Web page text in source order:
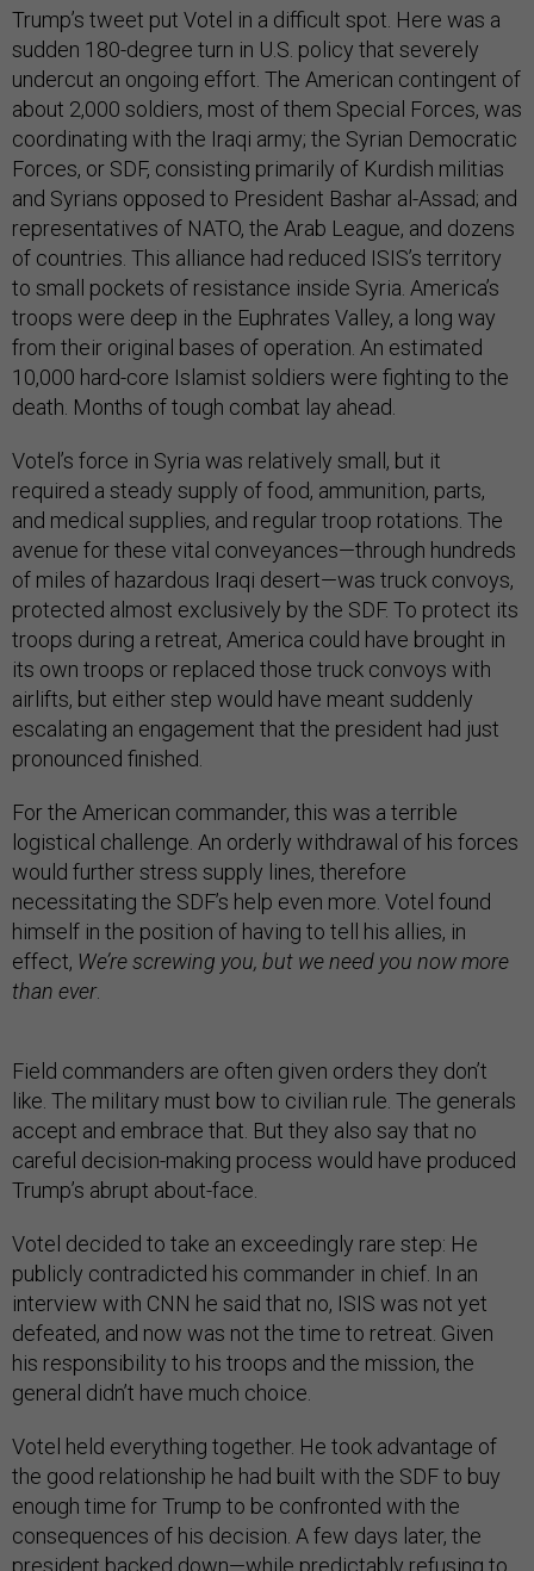
Trump’s tweet put Votel in a difficult spot. Here was a
sudden 180-degree turn in U.S. policy that severely
undercut an ongoing effort. The American contingent of
about 2,000 soldiers, most of them Special Forces, was
coordinating with the Iraqi army; the Syrian Democratic
Forces, or SDF, consisting primarily of Kurdish militias
and Syrians opposed to President Bashar al-Assad; and
representatives of NATO, the Arab League, and dozens
of countries. This alliance had reduced ISIS’s territory
to small pockets of resistance inside Syria. America’s
troops were deep in the Euphrates Valley, a long way
from their original bases of operation. An estimated
10,000 hard-core Islamist soldiers were fighting to the
death. Months of tough combat lay ahead.
Votel’s force in Syria was relatively small, but it
required a steady supply of food, ammunition, parts,
and medical supplies, and regular troop rotations. The
avenue for these vital conveyances—through hundreds
of miles of hazardous Iraqi desert—was truck convoys,
protected almost exclusively by the SDF. To protect its
troops during a retreat, America could have brought in
its own troops or replaced those truck convoys with
airlifts, but either step would have meant suddenly
escalating an engagement that the president had just
pronounced finished.
For the American commander, this was a terrible
logistical challenge. An orderly withdrawal of his forces
would further stress supply lines, therefore
necessitating the SDF’s help even more. Votel found
himself in the position of having to tell his allies, in
effect, We’re screwing you, but we need you now more
than ever.
Field commanders are often given orders they don’t
like. The military must bow to civilian rule. The generals
accept and embrace that. But they also say that no
careful decision-making process would have produced
Trump’s abrupt about-face.
Votel decided to take an exceedingly rare step: He
publicly contradicted his commander in chief. In an
interview with CNN he said that no, ISIS was not yet
defeated, and now was not the time to retreat. Given
his responsibility to his troops and the mission, the
general didn’t have much choice.
Votel held everything together. He took advantage of
the good relationship he had built with the SDF to buy
enough time for Trump to be confronted with the
consequences of his decision. A few days later, the
president backed down—while predictably refusing to